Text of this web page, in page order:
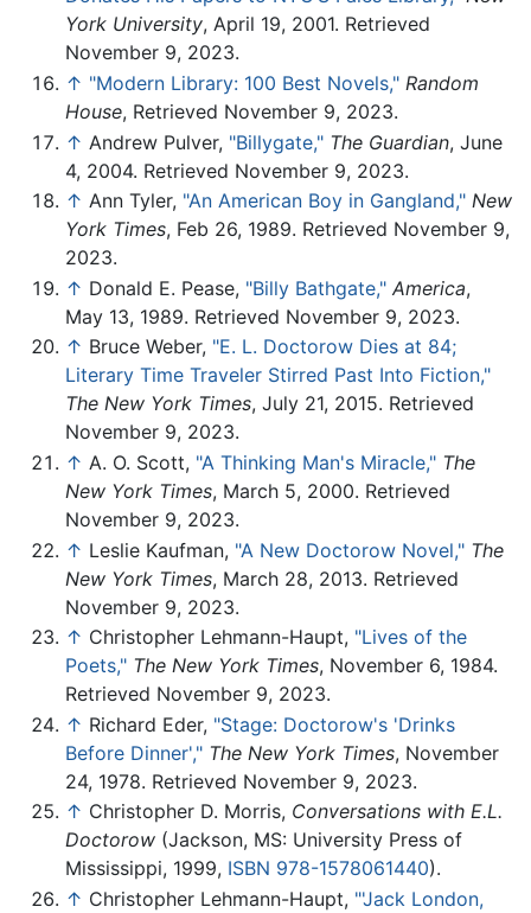
York University, April 19, 2001. Retrieved
November 9, 2023.
↑ "Modern Library: 100 Best Novels," Random
House, Retrieved November 9, 2023.
↑ Andrew Pulver, "Billygate," The Guardian, June
4, 2004. Retrieved November 9, 2023.
↑ Ann Tyler, "An American Boy in Gangland," New
York Times, Feb 26, 1989. Retrieved November 9,
2023.
↑ Donald E. Pease, "Billy Bathgate," America,
May 13, 1989. Retrieved November 9, 2023.
↑ Bruce Weber, "E. L. Doctorow Dies at 84;
Literary Time Traveler Stirred Past Into Fiction,"
The New York Times, July 21, 2015. Retrieved
November 9, 2023.
↑ A. O. Scott, "A Thinking Man's Miracle," The
New York Times, March 5, 2000. Retrieved
November 9, 2023.
↑ Leslie Kaufman, "A New Doctorow Novel," The
New York Times, March 28, 2013. Retrieved
November 9, 2023.
↑ Christopher Lehmann-Haupt, "Lives of the
Poets," The New York Times, November 6, 1984.
Retrieved November 9, 2023.
↑ Richard Eder, "Stage: Doctorow's 'Drinks
Before Dinner'," The New York Times, November
24, 1978. Retrieved November 9, 2023.
↑ Christopher D. Morris, Conversations with E.L.
Doctorow (Jackson, MS: University Press of
Mississippi, 1999, ISBN 978-1578061440).
↑ Christopher Lehmann-Haupt, "'Jack London,